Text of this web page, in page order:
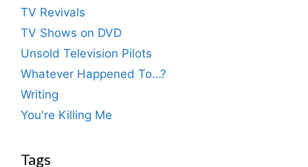
TV Revivals
TV Shows on DVD
Unsold Television Pilots
Whatever Happened To…?
Writing
You're Killing Me
Tags